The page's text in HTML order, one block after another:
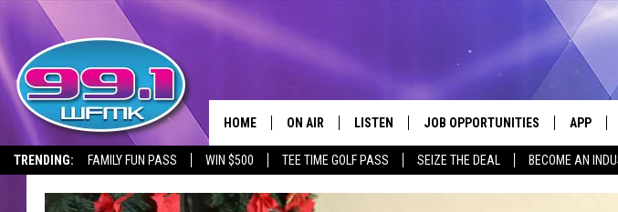
TRENDING: FAMILY FUN PASS WIN $500 TEE TIME GOLF PASS SEIZE THE DEAL BECOME AN
HOME ON AIR LISTEN
LISTEN LIVE
JOB OPPORTUNITIES APP